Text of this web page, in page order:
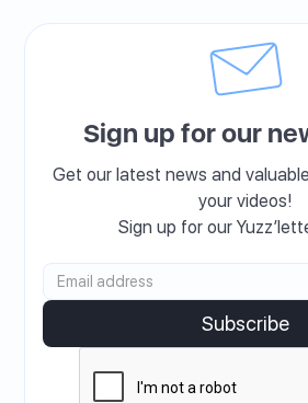
Sign up for our
Get our latest news and
your videos!
Sign up for our